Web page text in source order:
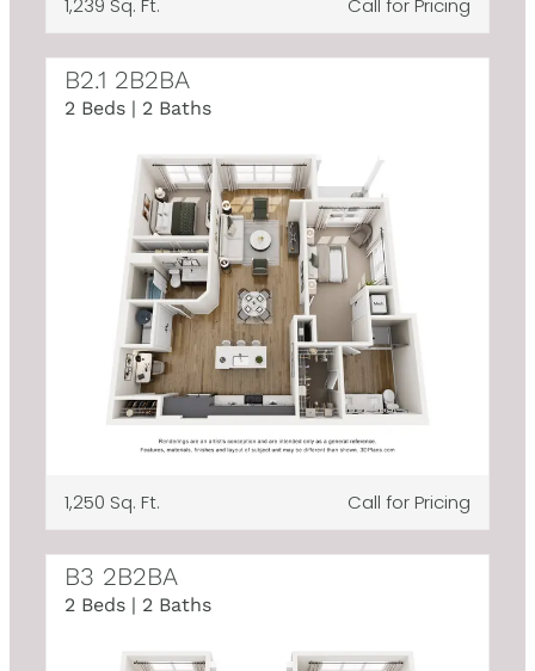
B2.1 2B2BA
2 Beds | 2 Baths
1,250 Sq. Ft. Call for Pricing
B3 2B2BA
2 Beds | 2 Baths